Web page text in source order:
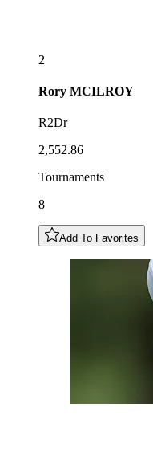
2
Rory MCILROY
R2Dr
2,552.86
Tournaments
8
Add To Favorites